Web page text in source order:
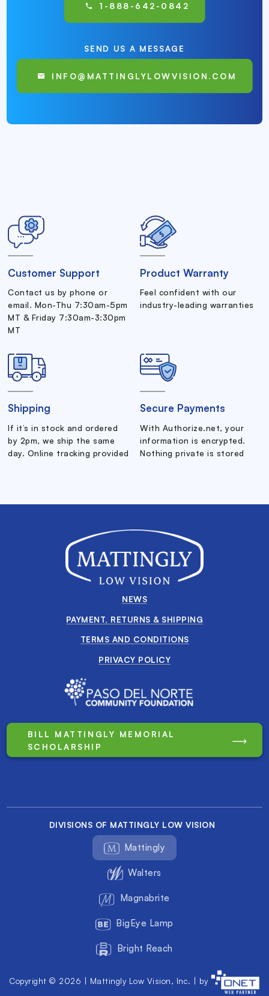
1-888-642-0842
SEND US A MESSAGE
INFO@MATTINGLYLOWVISION.COM
Customer Support
Contact us by phone or
email. Mon-Thu 7:30am-5pm
MT & Friday 7:30am-3:30pm
MT
Product Warranty
Feel confident with our
industry-leading warranties
Shipping
If it’s in stock and ordered
by 2pm, we ship the same
day. Online tracking provided
Secure Payments
With Authorize.net, your
information is encrypted.
Nothing private is stored
NEWS
PAYMENT, RETURNS & SHIPPING
TERMS AND CONDITIONS
PRIVACY POLICY
BILL MATTINGLY MEMORIAL
SCHOLARSHIP
DIVISIONS OF MATTINGLY LOW VISION
Mattingly
Walters
Magnabrite
BigEye Lamp
Bright Reach
Copyright © 2026 | Mattingly Low Vision, Inc. | by